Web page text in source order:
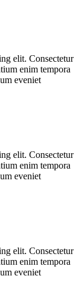
elit. Consectetur
enim tempora
eveniet
elit. Consectetur
enim tempora
eveniet
elit. Consectetur
enim tempora
eveniet